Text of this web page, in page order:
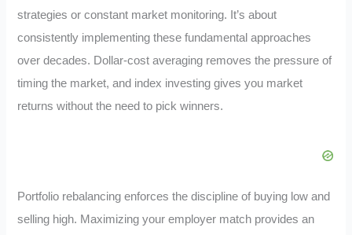
strategies or constant market monitoring. It’s about
consistently implementing these fundamental approaches
over decades. Dollar-cost averaging removes the pressure of
timing the market, and index investing gives you market
returns without the need to pick winners.
Portfolio rebalancing enforces the discipline of buying low and
selling high. Maximizing your employer match provides an